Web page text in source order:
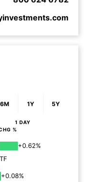
6M 1Y 5Y
1 DAY
%
+0.62%
+0.08%